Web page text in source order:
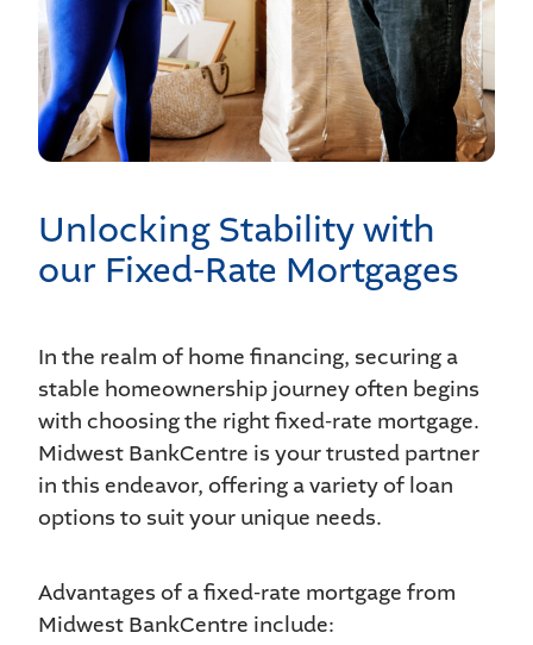
Unlocking Stability with
our Fixed-Rate Mortgages
In the realm of home financing, securing a
stable homeownership journey often begins
with choosing the right fixed-rate mortgage.
Midwest BankCentre is your trusted partner
in this endeavor, offering a variety of loan
options to suit your unique needs.
Advantages of a fixed-rate mortgage from
Midwest BankCentre include: